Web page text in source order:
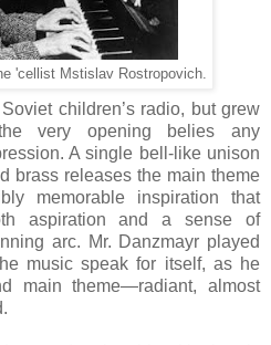
'cellist Mstislav Rostropovich.
children’s radio, but grew
very opening belies any
A single bell-like unison
brass releases the main theme
memorable inspiration that
aspiration and a sense of
arc. Mr. Danzmayr played
music speak for itself, as he
main theme—radiant, almost